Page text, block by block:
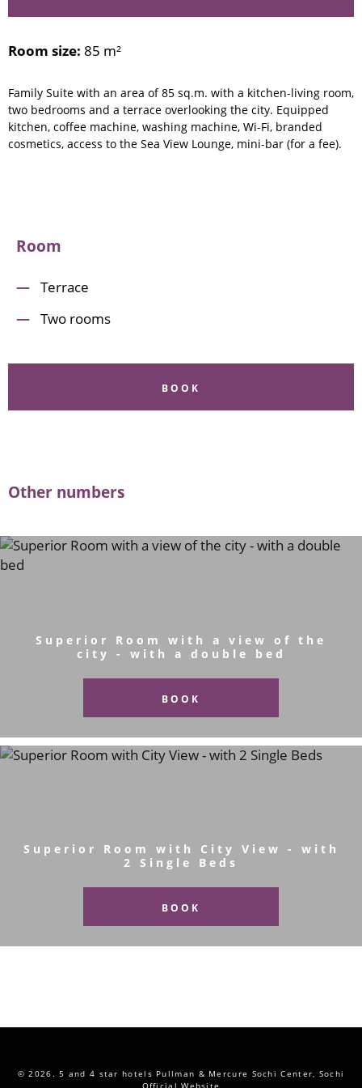
Room size: 85 m²
Family Suite with an area of 85 sq.m. with a kitchen-living room,
two bedrooms and a terrace overlooking the city. Equipped
kitchen, coffee machine, washing machine, Wi-Fi, branded
cosmetics, access to the Sea View Lounge, mini-bar (for a fee).
Room
Terrace
Two rooms
BOOK
Other numbers
Superior Room with a view of the
city - with a double bed
BOOK
Superior Room with City View - with
2 Single Beds
BOOK
© 2026.5 and 4 star hotels Pullman & Mercure Sochi Center, Sochi